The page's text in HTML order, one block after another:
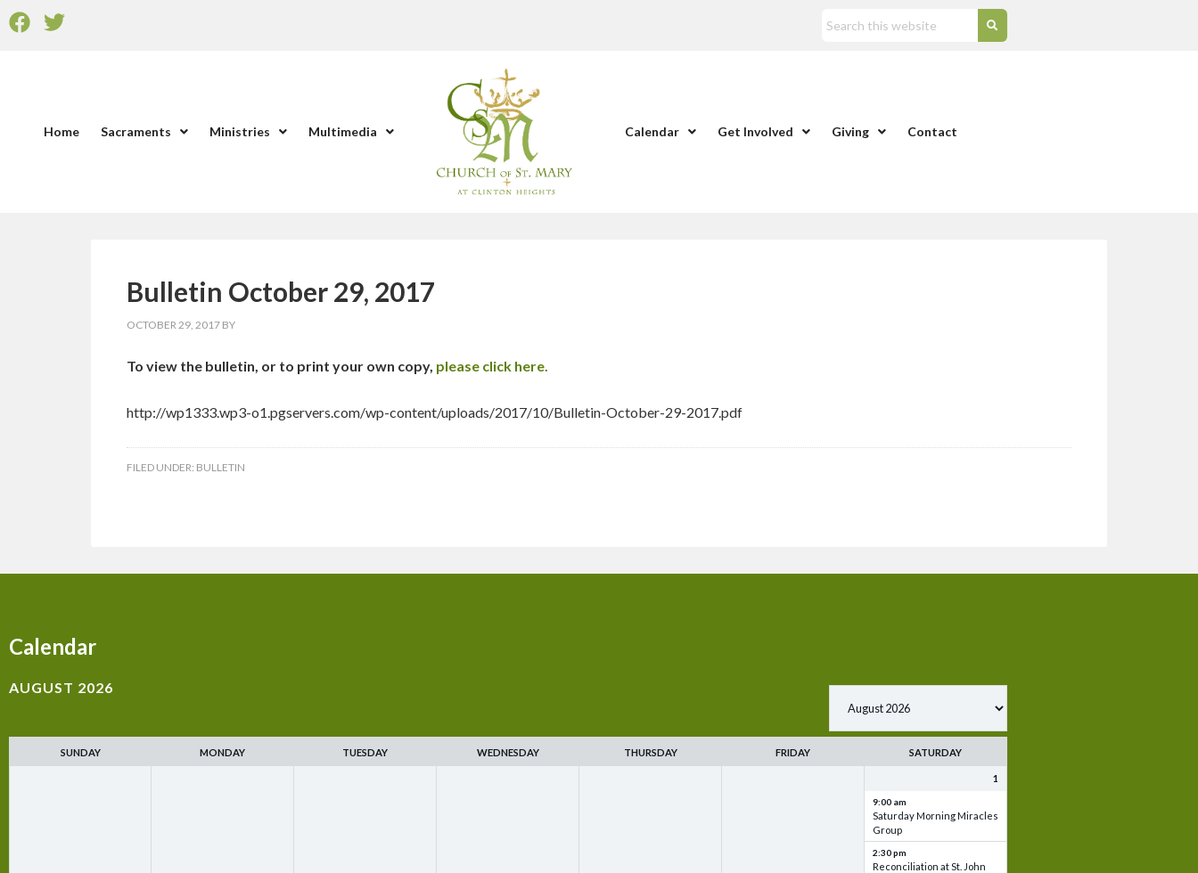
Home Sacraments Ministries Multimedia Calendar Get Involved Giving Contact
Bulletin October 29, 2017
OCTOBER 29, 2017 BY
To view the bulletin, or to print your own copy, please click here.
http://wp1333.wp3-o1.pgservers.com/wp-content/uploads/2017/10/Bulletin-October-29-2017.pdf
FILED UNDER: BULLETIN
Calendar
AUGUST 2026
SUNDAY MONDAY TUESDAY WEDNESDAY THURSDAY FRIDAY SATURDAY
1
9:00 am
Saturday Morning Miracles
Group
2:30 pm
Reconciliation at St. John